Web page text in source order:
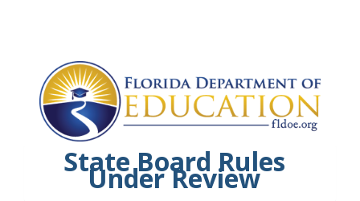
State Board Rules
Under Review